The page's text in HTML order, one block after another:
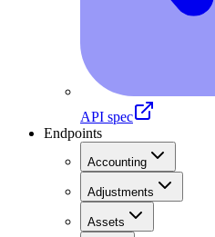
API spec
Endpoints
Accounting
Adjustments
Assets